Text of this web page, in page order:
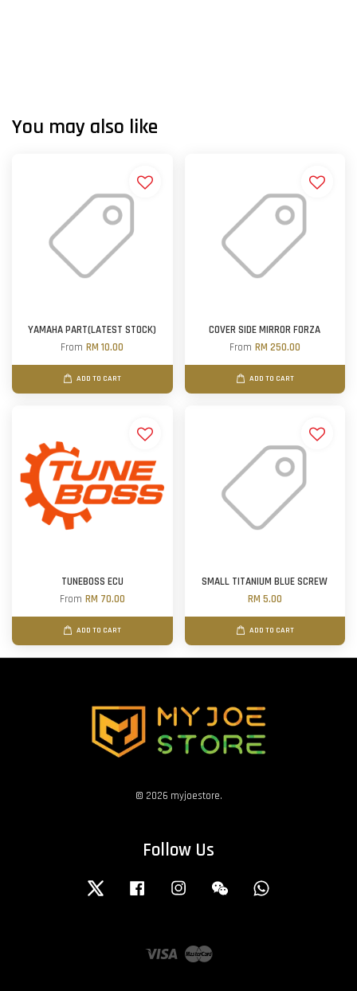
You may also like
YAMAHA PART(LATEST STOCK)
FromRM 10.00
ADD TO CART
COVER SIDE MIRROR FORZA
From RM 250.00
ADD TO CART
TUNEBOSS ECU
From RM 70.00
ADD TO CART
SMALL TITANIUM BLUE SCREW
RM 5.00
ADD TO CART
© 2026 myjoestore.
Follow Us
Twitter Facebook Instagram Wechat
Visa Master